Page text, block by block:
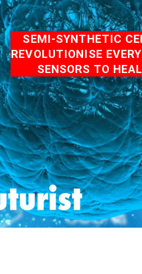
SEMI-SYNTHETIC
REVOLUTIONISE
SENSORS TO